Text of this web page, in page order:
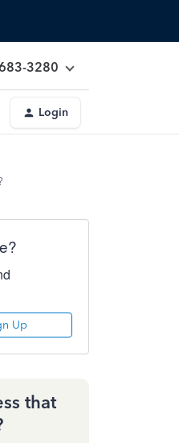
3280
Login
Up
that